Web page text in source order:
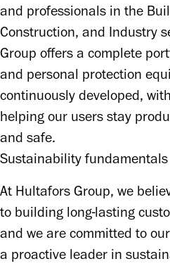
and professionals in the
Construction, and Industry
Group offers a complete
and personal protection
continuously developed,
helping our users stay
and safe.
Sustainability fundamentals
At Hultafors Group, we
to building long-lasting
and we are committed to
a proactive leader in